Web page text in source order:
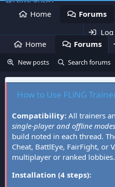
Home Forums
Home
Forums
New posts Search forums
How to Use FLiNG
Compatibility: All trainers
single-player and offline modes
build noted in each thread.
Cheat, BattlEye, FairFight, or
multiplayer or ranked lobbies.
Installation (4 steps):